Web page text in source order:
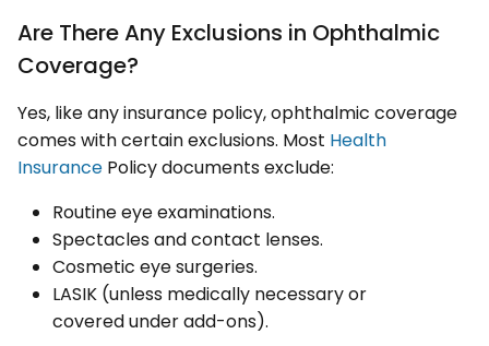
Are There Any Exclusions in Ophthalmic
Coverage?
Yes, like any insurance policy, ophthalmic coverage
comes with certain exclusions. Most Health
Insurance Policy documents exclude:
Routine eye examinations.
Spectacles and contact lenses.
Cosmetic eye surgeries.
LASIK (unless medically necessary or
covered under add-ons).